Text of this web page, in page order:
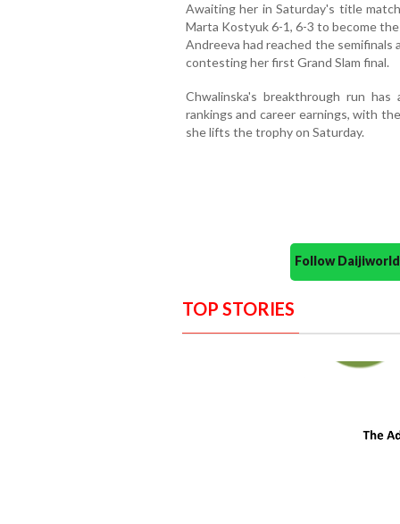
Awaiting her in Saturday's title
Marta Kostyuk 6-1, 6-3 to become
Andreeva had reached the
contesting her first Grand Slam final.
Chwalinska's breakthrough run
rankings and career earnings, with
she lifts the trophy on Saturday.
Follow
TOP STORIES